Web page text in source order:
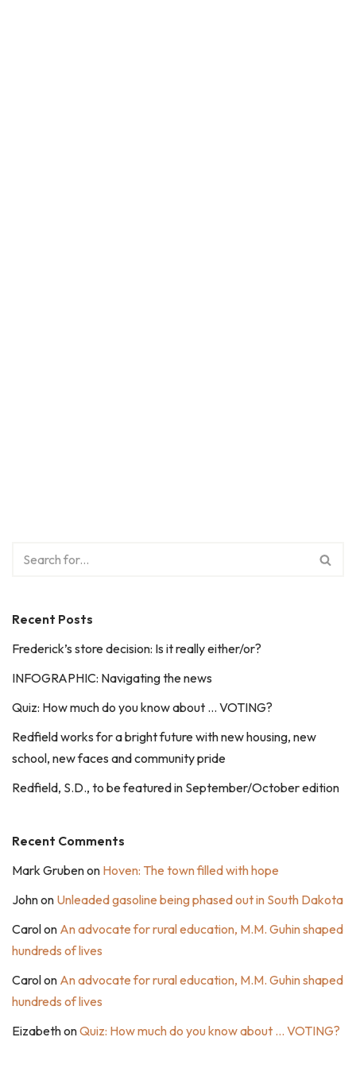
Recent Posts
Frederick’s store decision: Is it really either/or?
INFOGRAPHIC: Navigating the news
Quiz: How much do you know about … VOTING?
Redfield works for a bright future with new housing, new
school, new faces and community pride
Redfield, S.D., to be featured in September/October edition
Recent Comments
Mark Grubenon Hoven: The town filled with hope
Johnon Unleaded gasoline being phased out in South Dakota
Carolon An advocate for rural education, M.M. Guhin shaped
hundreds of lives
Carolon An advocate for rural education, M.M. Guhin shaped
hundreds of lives
EizabethonQuiz: How much do you know about … VOTING?